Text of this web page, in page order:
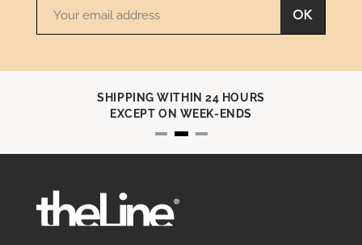
OK
SHIPPING WITHIN 24 HOURS
EXCEPT ON WEEK-ENDS